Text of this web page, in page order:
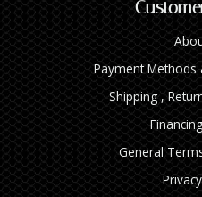
Payment Methods
Shipping ,
General